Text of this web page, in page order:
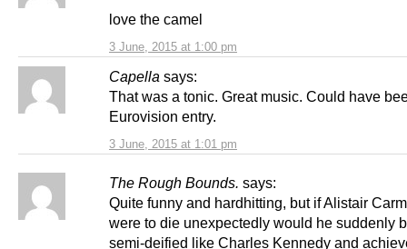
3 June, 2015 at 1:00 pm
love the camel
Capella says:
3 June, 2015 at 1:01 pm
That was a tonic. Great music. Could have
Eurovision entry.
The Rough Bounds. says:
Quite funny and hardhitting, but if Alistair
were to die unexpectedly would he suddenly
semi-deified like Charles Kennedy and